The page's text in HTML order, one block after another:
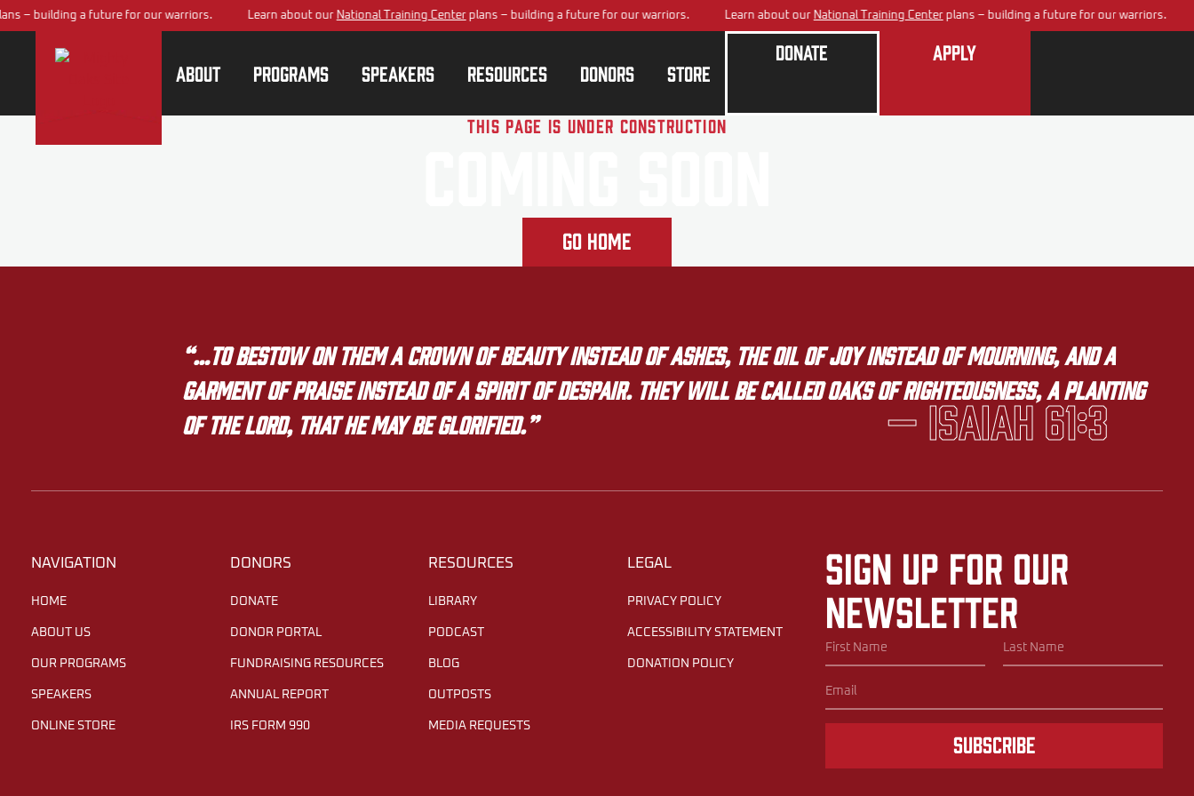
– building a future for our warriors. Learn about ourNational Training Centerplans – building a future for our warriors. Learn about ourNational Training Centerplans – building a future for our warriors.
About Programs Speakers Resources Donors Store
Donate Apply
This page is under construction
Go Home
“…to bestow on them a crown of beauty instead of ashes, the oil of joy instead of mourning, and a
garment of praise instead of a spirit of despair. They will be called oaks of righteousness, a planting
of the LORD, that he may be glorified.”
— Isaiah 61:3
NAVIGATION
HOME
ABOUT US
OUR PROGRAMS
SPEAKERS
ONLINE STORE
DONORS
DONATE
DONOR PORTAL
FUNDRAISING RESOURCES
ANNUAL REPORT
IRS FORM 990
RESOURCES
LIBRARY
PODCAST
BLOG
OUTPOSTS
MEDIA REQUESTS
LEGAL
PRIVACY POLICY
ACCESSIBILITY STATEMENT
DONATION POLICY
Sign up for our
newsletter
Subscribe